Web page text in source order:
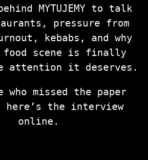
MYTUJEMY to talk
pressure from
kebabs, and why
food scene is finally
attention it deserves.
who missed the paper
the interview
online.